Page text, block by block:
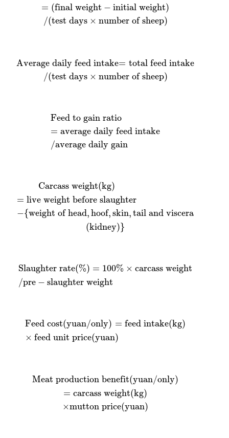
= (final weight − initial weight)
/(test days × number of sheep)
Average daily feed intake= total feed intake
/(test days × number of sheep)
total feed intake
number of sheep)
Feed to gain ratio
= average daily feed intake
/average daily gain
Feed to gain ratio=average daily feed intake
Carcass weight(kg)
= live weight before slaughter
−{weight of head,hoof,skin,tail and viscera
(kidney)}
weight before slaughter
tail and viscera(kidney
Slaughter rate(%) = 100% × carcass weight
/pre − slaughter weight
Slaughter rate(%) 100%× carcass weight/
Feed cost(yuan/only) = feed intake(kg)
× feed unit price(yuan)
Feed cost(yuan/only)= feed intake(kg)×feed unit
Meat production benefit(yuan/only)
= carcass weight(kg)
×mutton price(yuan)
yuan/ only carcass weight
price (yuan )